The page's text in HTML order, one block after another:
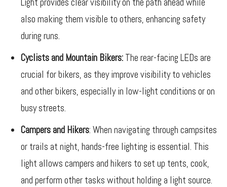
also making them visible to others, enhancing safety
during runs.
Cyclists and Mountain Bikers: The rear-facing LEDs are
crucial for bikers, as they improve visibility to vehicles
and other bikers, especially in low-light conditions or on
busy streets.
Campers and Hikers: When navigating through campsites
or trails at night, hands-free lighting is essential. This
light allows campers and hikers to set up tents, cook,
and perform other tasks without holding a light source.